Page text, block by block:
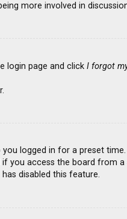
more involved in
login page and click I forgot
logged in for a preset
you access the board from
disabled this feature.